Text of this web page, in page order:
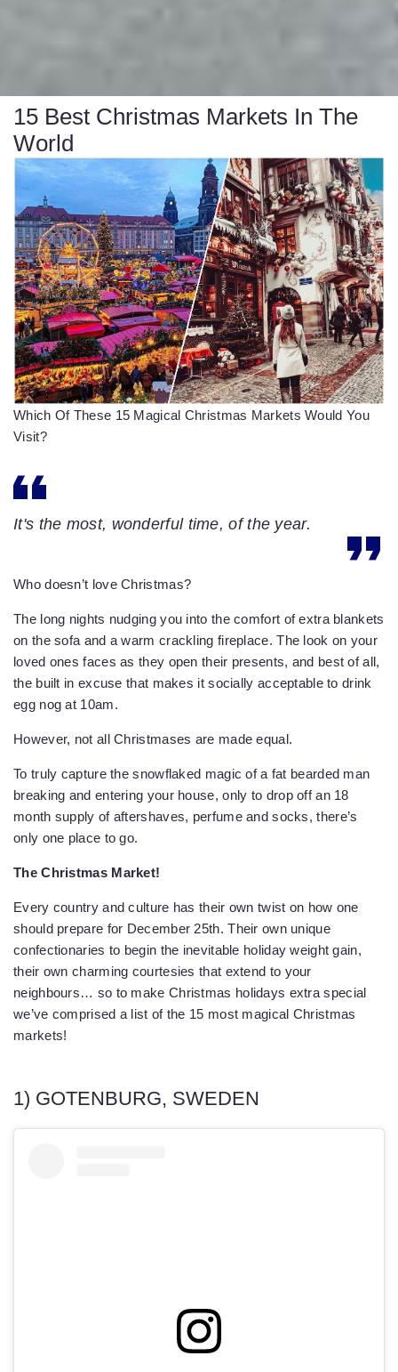
15 Best Christmas Markets In The
World
Which Of These 15 Magical Christmas Markets Would You
Visit?
It's the most, wonderful time, of the year.
Who doesn’t love Christmas?
The long nights nudging you into the comfort of extra blankets
on the sofa and a warm crackling fireplace. The look on your
loved ones faces as they open their presents, and best of all,
the built in excuse that makes it socially acceptable to drink
egg nog at 10am.
However, not all Christmases are made equal.
To truly capture the snowflaked magic of a fat bearded man
breaking and entering your house, only to drop off an 18
month supply of aftershaves, perfume and socks, there’s
only one place to go.
The Christmas Market!
Every country and culture has their own twist on how one
should prepare for December 25th. Their own unique
confectionaries to begin the inevitable holiday weight gain,
their own charming courtesies that extend to your
neighbours… so to make Christmas holidays extra special
we’ve comprised a list of the 15 most magical Christmas
markets!
1) GOTENBURG, SWEDEN